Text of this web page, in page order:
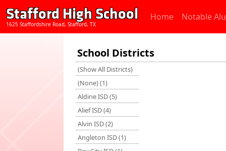
Stafford High School
1625 Staffordshire Road, Stafford, TX
Home Notable
School Districts
(Show All Districts)
(None) (1)
Aldine ISD (5)
Alief ISD (4)
Alvin ISD (2)
Angleton ISD (1)